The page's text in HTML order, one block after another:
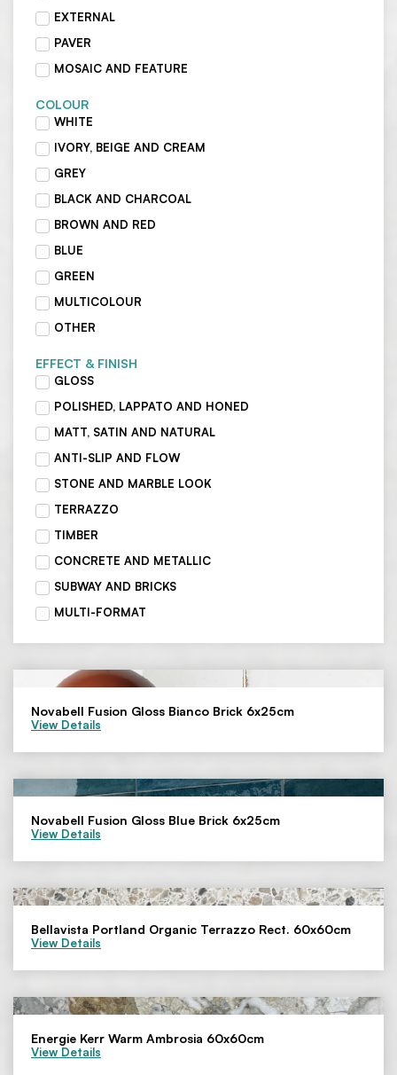
EXTERNAL
PAVER
MOSAIC AND FEATURE
COLOUR
WHITE
IVORY, BEIGE AND CREAM
GREY
BLACK AND CHARCOAL
BROWN AND RED
BLUE
GREEN
MULTICOLOUR
OTHER
EFFECT & FINISH
GLOSS
POLISHED, LAPPATO AND HONED
MATT, SATIN AND NATURAL
ANTI-SLIP AND FLOW
STONE AND MARBLE LOOK
TERRAZZO
TIMBER
CONCRETE AND METALLIC
SUBWAY AND BRICKS
MULTI-FORMAT
Novabell Fusion Gloss Bianco Brick 6x25cm
View Details
Novabell Fusion Gloss Blue Brick 6x25cm
View Details
Bellavista Portland Organic Terrazzo Rect. 60x60cm
View Details
Energie Kerr Warm Ambrosia 60x60cm
View Details